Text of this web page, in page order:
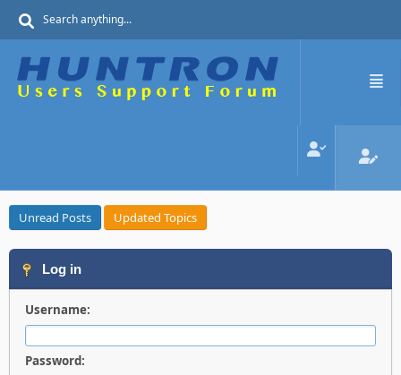
Unread Posts Updated Topics
Log in
Username:
Password: